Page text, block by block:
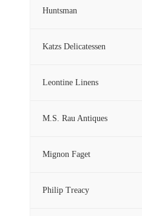
Huntsman
Katzs Delicatessen
Leontine Linens
M.S. Rau Antiques
Mignon Faget
Philip Treacy